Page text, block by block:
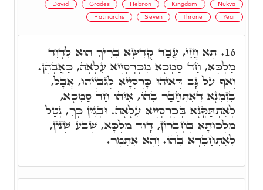
David Grades Hebron Kingdom Nukva
Patriarchs Seven Throne Year
16. תָּא חֲזֵי, עֲבַד קֻדְשָׁא בְּרִיךְ הוּא לְדָוִד
מַלְכָּא, חַד סַמְכָא מִכָּרְסְיָיא עִלָּאָה, כַּאֲבָהָן.
וְאַף עַל גָּב דְּאִיהוּ כָּרְסְיָיא לְגַבַּיְיהוּ, אֲבָל,
בְּזִמְנָא דְּאִתְחַבַּר בְּהוֹ, אִיהוּ חַד סַמְכָא,
לְאִתְתַּקְּנָא בְּכָרְסְיָיא עִלָּאָה. וּבְגִין כָּךְ, נְטַל
מַלְכוּתָא בְּחֶבְרוֹן, דָּוִד מַלְכָּא, שְׁבַע שְׁנִין,
לְאִתְחַבְּרָא בְּהוֹ. וְהָא אִתְּמָר.